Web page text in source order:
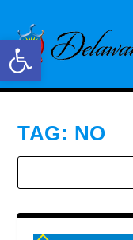
Open toolbar
TAG: NO